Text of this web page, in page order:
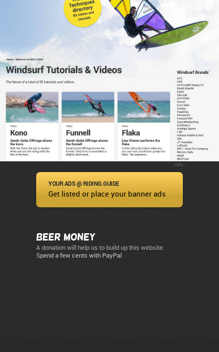
Ads
YOUR ADS @ RIDING.GUIDE
Get listed or place your banner ads
Beer Money
A donation will help us to build up this website:
Spend a few cents with PayPal